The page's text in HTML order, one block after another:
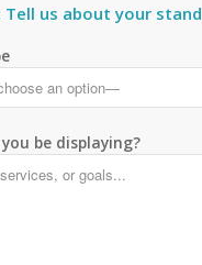
Tell us about your stand
be displaying?